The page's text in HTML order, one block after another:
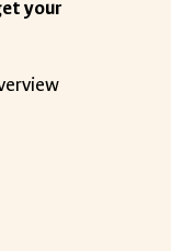
your